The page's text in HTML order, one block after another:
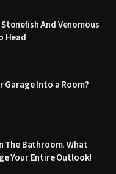
And Venomous
Head
Garage Into a Room?
The Bathroom. What
Your Entire Outlook!